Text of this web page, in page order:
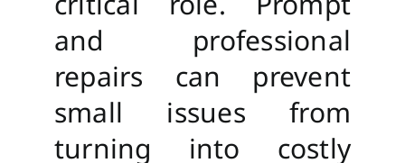
and professional
repairs can prevent
small issues from
turning into costly